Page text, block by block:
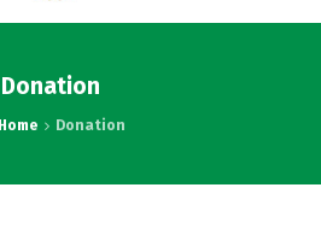
Donation
Home Donation